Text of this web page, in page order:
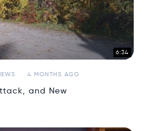
6:34
4 MONTHS AGO
and New